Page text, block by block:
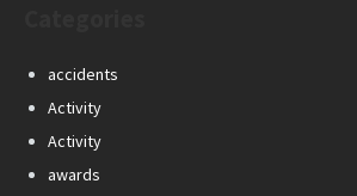
accidents
Activity
Activity
awards